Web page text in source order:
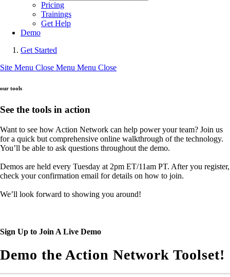
Pricing
Trainings
Get Help
Demo
Get Started
Site Menu Close Menu Menu Close
our tools
See the tools in action
Want to see how Action Network can help power your team? Join us
for a quick but comprehensive online walkthrough of the technology.
You’ll be able to ask questions throughout the demo.
Demos are held every Tuesday at 2pm ET/11am PT. After you register,
check your confirmation email for details on how to join.
We’ll look forward to showing you around!
Sign Up to Join A Live Demo
Demo the Action Network Toolset!